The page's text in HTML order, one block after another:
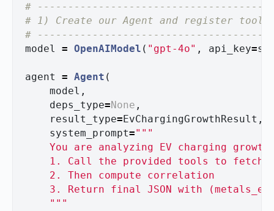
# --------------------------------------
# 1) Create our Agent and register tools
model
= OpenAIModel ( " gpt-4o" , api_key=
agent = Agent (
model ,
deps_type=None ,
result_type= EvChargingGrowthResult ,
system_prompt="""
You are analyzing EV charging
1. Call the provided tools to fetch
    2. Then compute correlation
3. Return final JSON with
"""